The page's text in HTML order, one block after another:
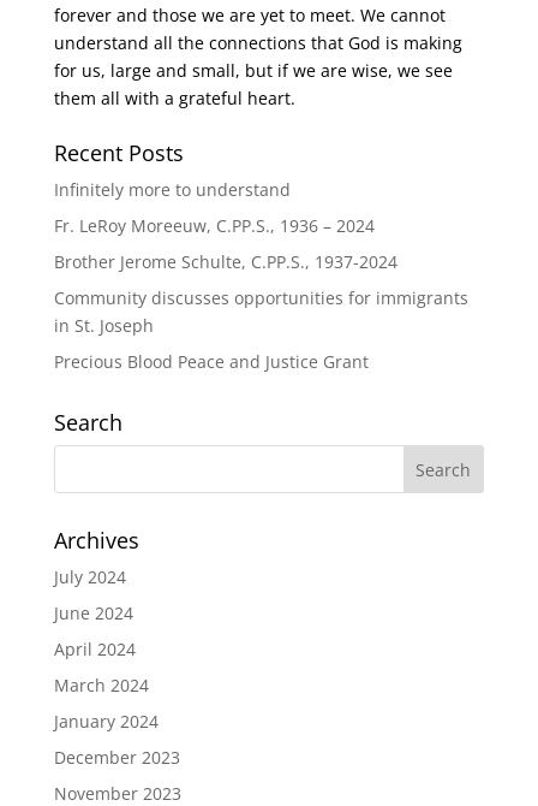
forever and those we are yet to meet. We cannot
understand all the connections that God is making
for us, large and small, but if we are wise, we see
them all with a grateful heart.
Recent Posts
Infinitely more to understand
Fr. LeRoy Moreeuw, C.PP.S., 1936 – 2024
Brother Jerome Schulte, C.PP.S., 1937-2024
Community discusses opportunities for immigrants
in St. Joseph
Precious Blood Peace and Justice Grant
Search
Archives
July 2024
June 2024
April 2024
March 2024
January 2024
December 2023
November 2023